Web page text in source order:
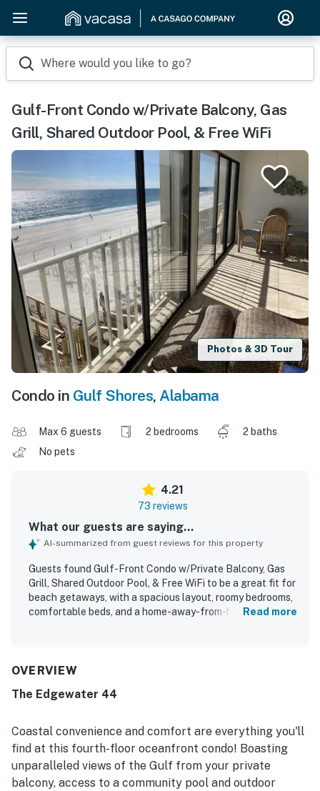
Where would you like to go?
Gulf-Front Condo w/Private Balcony, Gas
Grill, Shared Outdoor Pool, & Free WiFi
Photos & 3D Tour
Condo in Gulf Shores, Alabama
Max 6 guests 2 bedrooms
2 baths
No pets
4.21
73 reviews
What our guests are saying...
AI-summarized from guest reviews for this property
Guests found Gulf-Front Condo w/Private Balcony, Gas
Grill, Shared Outdoor Pool, & Free WiFi to be a great fit for
beach getaways, with a spacious layout, roomy bedrooms,
comfortable beds, and a home-away-from-home feel. The
setting was especially appreciated for easy beach access,
shopping, and family activities while still feeling peaceful
balcony, which guests loved for its enclosed design,
refreshing breeze, and breathtaking ocean views that
could be enjoyed even in cooler weather. Guests also
appreciated the serene atmosphere, beautiful grounds,
and the shared outdoor pool, along with the convenience
Read more
OVERVIEW
The Edgewater 44
Coastal convenience and comfort are everything you'll
find at this fourth-floor oceanfront condo! Boasting
unparalleled views of the Gulf from your private
balcony, access to a community pool and outdoor